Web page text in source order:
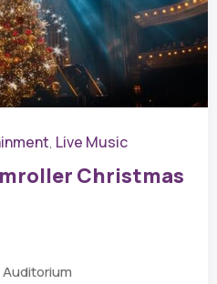
, Live Music
Christmas